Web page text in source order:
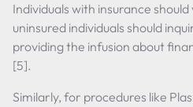
Individuals with insurance
uninsured individuals should
providing the infusion about
[5].
Similarly, for procedures like